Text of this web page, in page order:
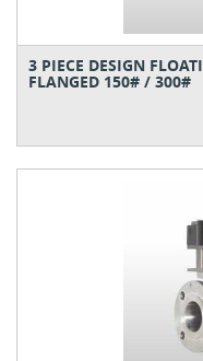
3 PIECE DESIGN
FLANGED 150# / 300#